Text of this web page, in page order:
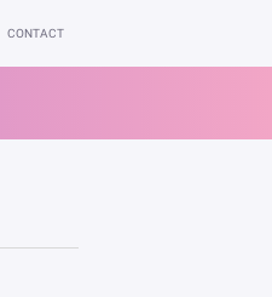
CONTACT